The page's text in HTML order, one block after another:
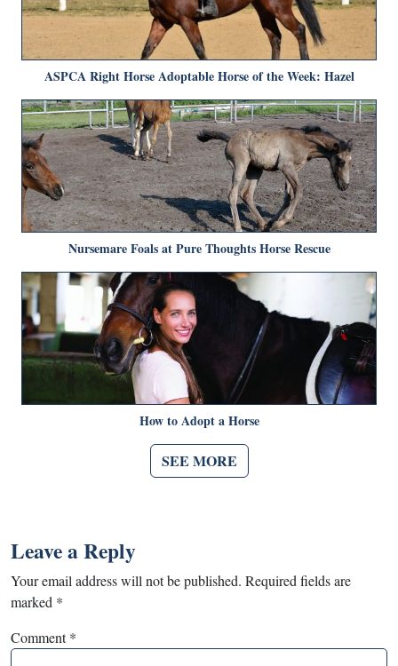
ASPCA Right Horse Adoptable Horse of the Week: Hazel
Nursemare Foals at Pure Thoughts Horse Rescue
How to Adopt a Horse
SEE MORE
Leave a Reply
Your email address will not be published. Required fields are
marked *
Comment*